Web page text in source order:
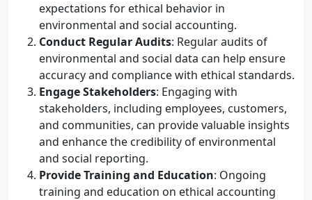
expectations for ethical behavior in
environmental and social accounting.
Conduct Regular Audits: Regular audits of
environmental and social data can help ensure
accuracy and compliance with ethical standards.
Engage Stakeholders: Engaging with
stakeholders, including employees, customers,
and communities, can provide valuable insights
and enhance the credibility of environmental
and social reporting.
Provide Training and Education: Ongoing
training and education on ethical accounting